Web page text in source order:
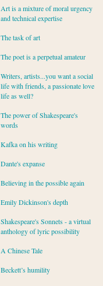
Art is a mixture of moral urgency
and technical expertise
The task of art
The poet is a perpetual amateur
Writers, artists...you want a social
life with friends, a passionate love
life as well?
The power of Shakespeare's
words
Kafka on his writing
Dante's expanse
Believing in the possible again
Emily Dickinson's depth
Shakespeare's Sonnets - a virtual
anthology of lyric possibility
A Chinese Tale
Beckett’s humility